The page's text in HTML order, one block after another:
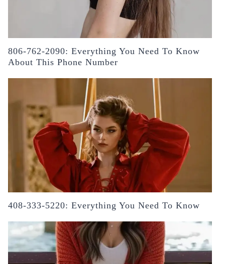
806-762-2090: Everything You Need To Know
About This Phone Number
408-333-5220: Everything You Need To Know